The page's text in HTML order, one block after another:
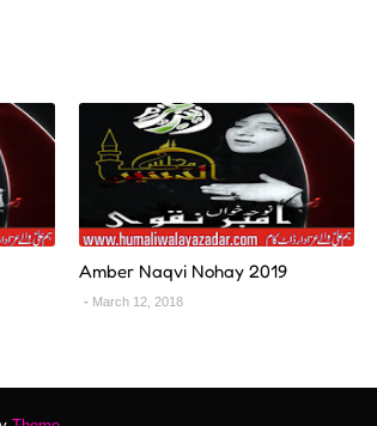
Amber Naqvi Nohay 2019
March 12, 2018